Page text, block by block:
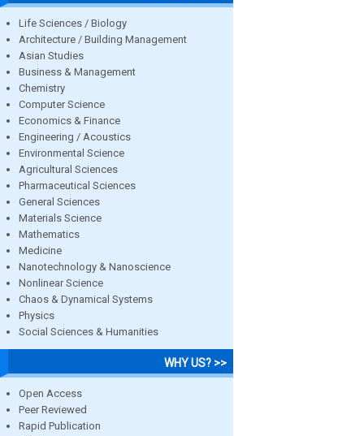
Life Sciences / Biology
Architecture / Building Management
Asian Studies
Business & Management
Chemistry
Computer Science
Economics & Finance
Engineering / Acoustics
Environmental Science
Agricultural Sciences
Pharmaceutical Sciences
General Sciences
Materials Science
Mathematics
Medicine
Nanotechnology & Nanoscience
Nonlinear Science
Chaos & Dynamical Systems
Physics
Social Sciences & Humanities
WHY US? >>
Open Access
Peer Reviewed
Rapid Publication